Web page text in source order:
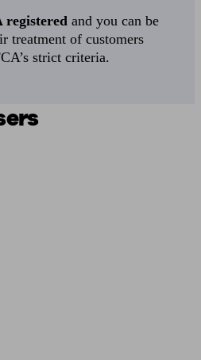
registered and you can be
treatment of customers
strict criteria.